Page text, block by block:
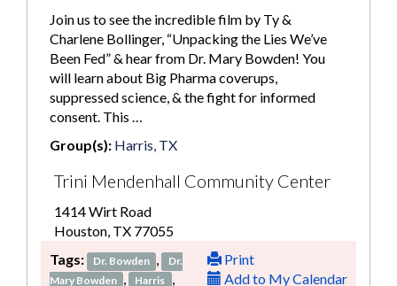
Join us to see the incredible film by Ty &
Charlene Bollinger, “Unpacking the Lies We’ve
Been Fed” & hear from Dr. Mary Bowden! You
will learn about Big Pharma coverups,
suppressed science, & the fight for informed
consent. This …
Group(s): Harris, TX
Trini Mendenhall Community Center
1414 Wirt Road
Houston, TX 77055
Print
Add to My Calendar
Tags: Dr. Bowden , Dr.
Mary Bowden , Harris ,